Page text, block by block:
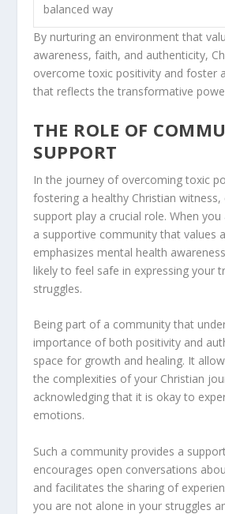
balanced way
By nurturing an environment that
awareness, faith, and authenticity,
overcome toxic positivity and foster
that reflects the transformative
THE ROLE OF
SUPPORT
In the journey of overcoming toxic
fostering a healthy Christian
support play a crucial role. When
a supportive community that values
emphasizes mental health
likely to feel safe in expressing your
struggles.
Being part of a community that
importance of both positivity and
space for growth and healing. It
the complexities of your Christian
acknowledging that it is okay to
emotions.
Such a community provides a
encourages open conversations
and facilitates the sharing of
you are not alone in your struggles